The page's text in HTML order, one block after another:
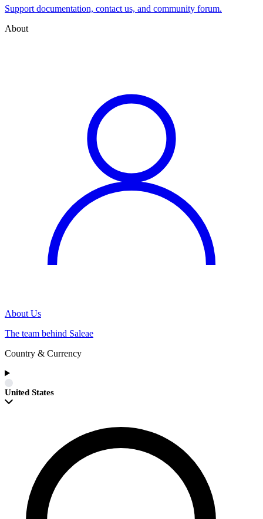
Support documentation, contact us, and community forum.
About
About Us
The team behind Saleae
Country & Currency
United States